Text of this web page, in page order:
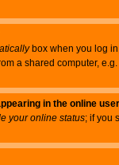
box when you log
a shared computer,
in the online
your online status; if you